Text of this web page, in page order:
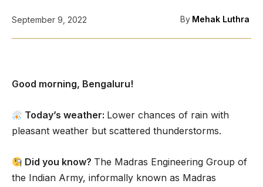
By Mehak Luthra
September 9, 2022
Good morning, Bengaluru!
Today’s weather: Lower chances of rain with
pleasant weather but scattered thunderstorms.
Did you know? The Madras Engineering Group of
the Indian Army, informally known as Madras